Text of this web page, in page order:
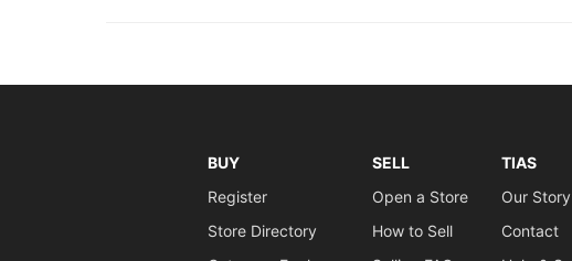
BUY
Register
Store Directory
SELL
Open a Store
How to Sell
TIAS
Our Story
Contact